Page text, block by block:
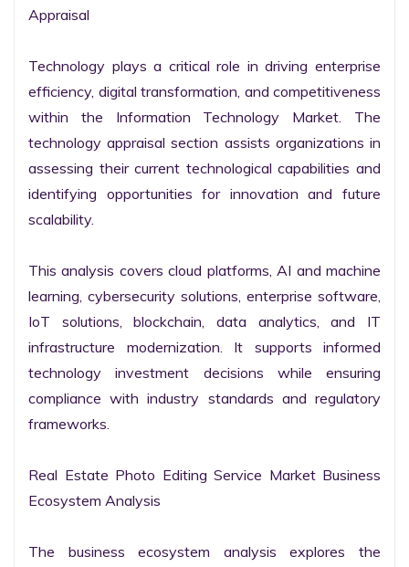
Appraisal
Technology plays a critical role in driving enterprise
efficiency, digital transformation, and competitiveness
within the Information Technology Market. The
technology appraisal section assists organizations in
assessing their current technological capabilities and
identifying opportunities for innovation and future
scalability.
This analysis covers cloud platforms, AI and machine
learning, cybersecurity solutions, enterprise software,
IoT solutions, blockchain, data analytics, and IT
infrastructure modernization. It supports informed
technology investment decisions while ensuring
compliance with industry standards and regulatory
frameworks.
Real Estate Photo Editing Service Market Business
Ecosystem Analysis
The business ecosystem analysis explores the